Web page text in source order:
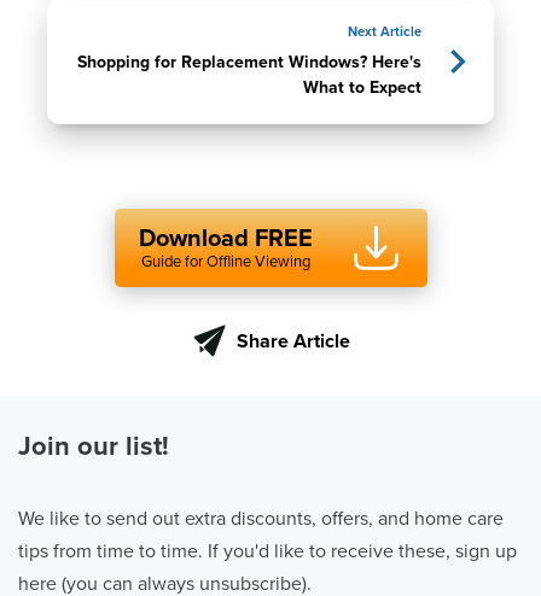
Next Article
Shopping for Replacement Windows? Here's
What to Expect
Download FREE
Guide for Offline Viewing
Share Article
Join our list!
We like to send out extra discounts, offers, and home care
tips from time to time. If you'd like to receive these, sign up
here (you can always unsubscribe).